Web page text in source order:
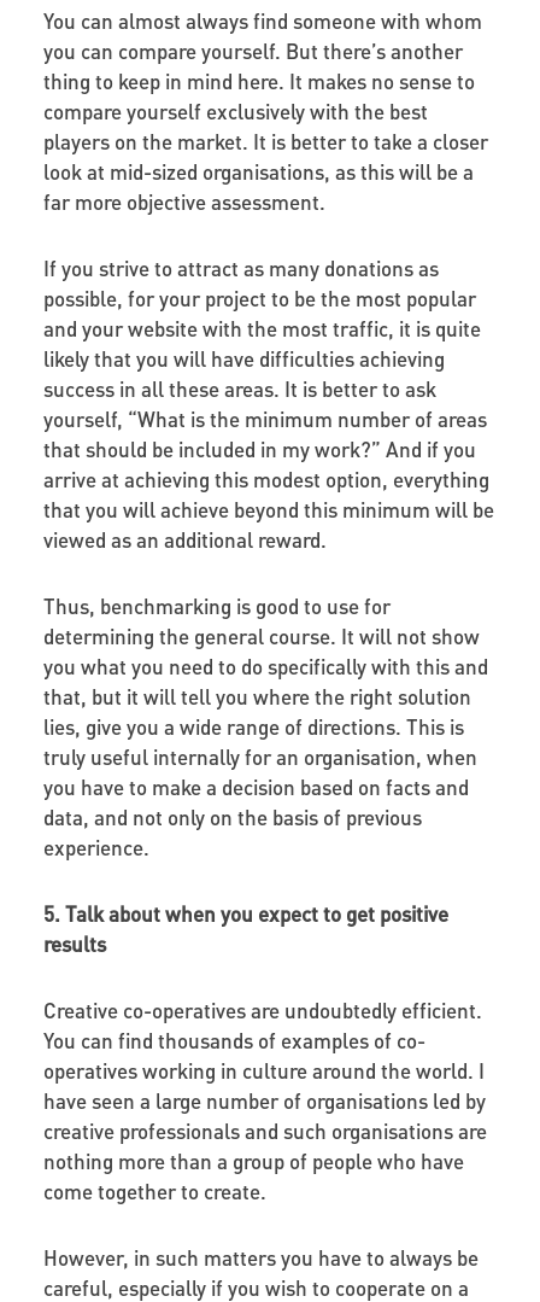
You can almost always find someone with whom
you can compare yourself. But there’s another
thing to keep in mind here. It makes no sense to
compare yourself exclusively with the best
players on the market. It is better to take a closer
look at mid-sized organisations, as this will be a
far more objective assessment.
If you strive to attract as many donations as
possible, for your project to be the most popular
and your website with the most traffic, it is quite
likely that you will have difficulties achieving
success in all these areas. It is better to ask
yourself, “What is the minimum number of areas
that should be included in my work?” And if you
arrive at achieving this modest option, everything
that you will achieve beyond this minimum will be
viewed as an additional reward.
Thus, benchmarking is good to use for
determining the general course. It will not show
you what you need to do specifically with this and
that, but it will tell you where the right solution
lies, give you a wide range of directions. This is
truly useful internally for an organisation, when
you have to make a decision based on facts and
data, and not only on the basis of previous
experience.
5. Talk about when you expect to get positive
results
Creative co-operatives are undoubtedly efficient.
You can find thousands of examples of co-
operatives working in culture around the world. I
have seen a large number of organisations led by
creative professionals and such organisations are
nothing more than a group of people who have
come together to create.
However, in such matters you have to always be
careful, especially if you wish to cooperate on a